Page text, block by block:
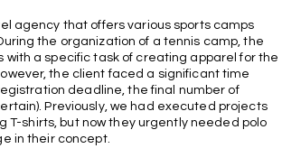
agency that offers various sports camps
the organization of a tennis camp, the
with a specific task of creating apparel for the
the client faced a significant time
deadline, the final number of
Previously, we had executed projects
T-shirts, but now they urgently needed polo
in their concept.